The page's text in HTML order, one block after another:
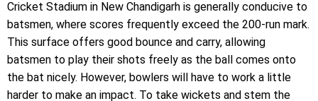
Cricket Stadium in New Chandigarh is generally conducive to
batsmen, where scores frequently exceed the 200-run mark.
This surface offers good bounce and carry, allowing
batsmen to play their shots freely as the ball comes onto
the bat nicely. However, bowlers will have to work a little
harder to make an impact. To take wickets and stem the